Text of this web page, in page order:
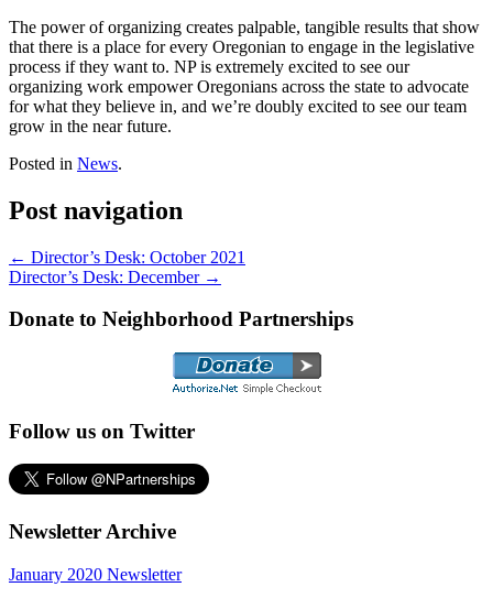
The power of organizing creates palpable, tangible results that show
that there is a place for every Oregonian to engage in the legislative
process if they want to. NP is extremely excited to see our
organizing work empower Oregonians across the state to advocate
for what they believe in, and we’re doubly excited to see our team
grow in the near future.
Posted in News.
Post navigation
← Director’s Desk: October 2021
Director’s Desk: December →
Donate to Neighborhood Partnerships
Follow us on Twitter
Newsletter Archive
January 2020 Newsletter